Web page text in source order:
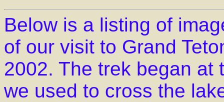
Below is a listing of
of our visit to Grand
2002. The trek began at
we used to cross the